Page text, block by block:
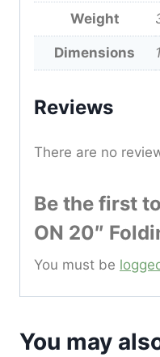
Weight
Dimensions
Reviews
There are no
Be the first
ON 20″
You must be
You may